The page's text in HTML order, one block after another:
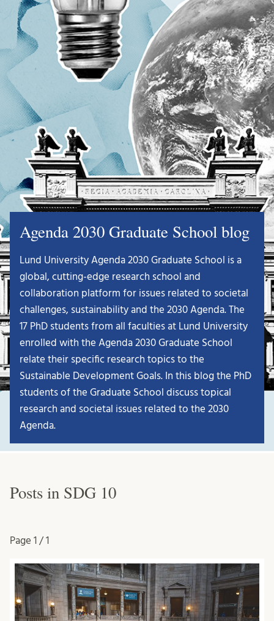
Agenda 2030 Graduate School blog
Lund University Agenda 2030 Graduate School is a
global, cutting-edge research school and
collaboration platform for issues related to societal
challenges, sustainability and the 2030 Agenda. The
17 PhD students from all faculties at Lund University
enrolled with the Agenda 2030 Graduate School
relate their specific research topics to the
Sustainable Development Goals. In this blog the PhD
students of the Graduate School discuss topical
research and societal issues related to the 2030
Agenda.
Posts in SDG 10
Page 1 / 1